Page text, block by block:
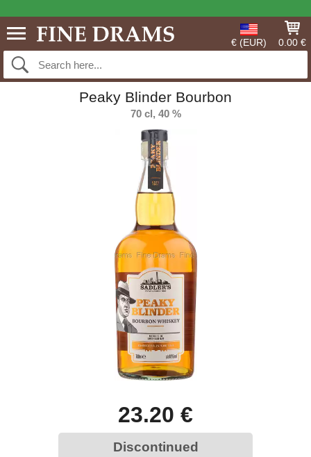
€ (EUR) 0.00 €
Peaky Blinder Bourbon
70 cl, 40 %
23.20 €
Discontinued